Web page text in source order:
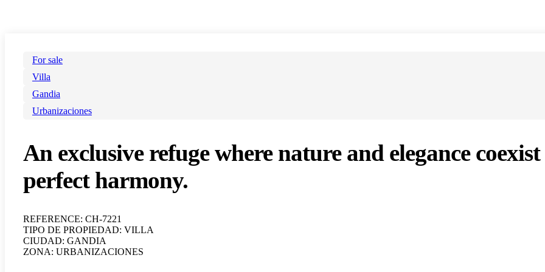
For sale
Villa
Gandia
Urbanizaciones
An exclusive refuge where nature and elegance
perfect harmony.
REFERENCE: CH-7221
TIPO DE PROPIEDAD: VILLA
CIUDAD: GANDIA
ZONA: URBANIZACIONES